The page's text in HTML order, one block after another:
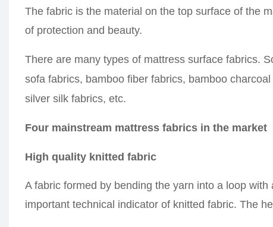
The fabric is the material on the top surface of the
of protection and beauty.
There are many types of mattress surface fabrics.
sofa fabrics, bamboo fiber fabrics, bamboo
silver silk fabrics, etc.
Four mainstream mattress fabrics in the market
High quality knitted fabric
A fabric formed by bending the yarn into a loop
important technical indicator of knitted fabric. The